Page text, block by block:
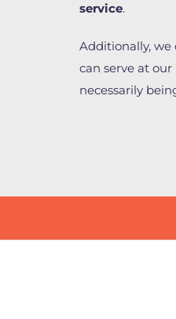
service.
Additionally, we
can serve at
necessarily